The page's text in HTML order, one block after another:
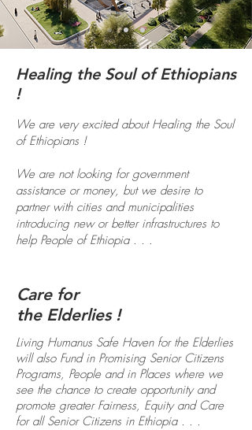
Healing the Soul of Ethiopians
!
We are very excited about Healing the Soul
of Ethiopians !
We are not looking for government
assistance or money, but we desire to
partner with cities and municipalities
introducing new or better infrastructures to
help People of Ethiopia . . .
Care for
the Elderlies !
Living Humanus Safe Haven for the Elderlies
will also Fund in Promising Senior Citizens
Programs, People and in Places where we
see the chance to create opportunity and
promote greater Fairness, Equity and Care
for all Senior Citizens in Ethiopia . . .